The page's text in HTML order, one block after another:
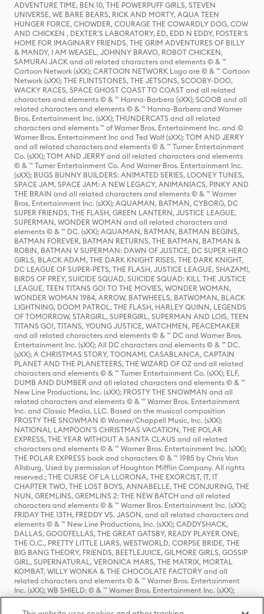
ADVENTURE TIME, BEN 10, THE POWERPUFF GIRLS, STEVEN
UNIVERSE, WE BARE BEARS, RICK AND MORTY, AQUA TEEN
HUNGER FORCE, CHOWDER, COURAGE THE COWARDLY DOG, COW
AND CHICKEN , DEXTER'S LABORATORY, ED, EDD N EDDY, FOSTER'S
HOME FOR IMAGINARY FRIENDS, THE GRIM ADVENTURES OF BILLY
& MANDY, I AM WEASEL, JOHNNY BRAVO, ROBOT CHICKEN,
SAMURAI JACK and all related characters and elements © & ™
Cartoon Network (sXX); CARTOON NETWORK Logo are © & ™ Cartoon
Network (sXX); THE FLINTSTONES, THE JETSONS, SCOOBY-DOO,
WACKY RACES, SPACE GHOST COAST TO COAST and all related
characters and elements © & ™ Hanna-Barbera (sXX); SCOOB and all
related characters and elements © & ™ Hanna-Barbera and Warner
Bros. Entertainment Inc. (sXX); THUNDERCATS and all related
characters and elements ™ of Warner Bros. Entertainment Inc. and ©
Warner Bros. Entertainment Inc and Ted Wolf (sXX); TOM AND JERRY
and all related characters and elements © & ™ Turner Entertainment
Co. (sXX); TOM AND JERRY and all related characters and elements
© & ™ Turner Entertainment Co. And Warner Bros. Entertainment Inc.
(sXX); BUGS BUNNY BUILDERS: ANIMATED SERIES, LOONEY TUNES,
SPACE JAM, SPACE JAM: A NEW LEGACY, ANIMANIACS, PINKY AND
THE BRAIN and all related characters and elements © & ™ Warner
Bros. Entertainment Inc. (sXX); AQUAMAN, BATMAN, CYBORG, DC
SUPER FRIENDS, THE FLASH, GREEN LANTERN, JUSTICE LEAGUE,
SUPERMAN, WONDER WOMAN and all related characters and
elements © & ™ DC. (sXX); AQUAMAN, BATMAN, BATMAN BEGINS,
BATMAN FOREVER, BATMAN RETURNS, THE BATMAN, BATMAN &
ROBIN, BATMAN V SUPERMAN: DAWN OF JUSTICE, DC SUPER HERO
GIRLS, BLACK ADAM, THE DARK KNIGHT RISES, THE DARK KNIGHT,
DC LEAGUE OF SUPER-PETS, THE FLASH, JUSTICE LEAGUE, SHAZAM!,
BIRDS OF PREY, SUICIDE SQUAD, SUICIDE SQUAD: KILL THE JUSTICE
LEAGUE, TEEN TITANS GO! TO THE MOVIES, WONDER WOMAN,
WONDER WOMAN 1984, ARROW, BATWHEELS, BATWOMAN, BLACK
LIGHTNING, DOOM PATROL, THE FLASH, HARLEY QUINN, LEGENDS
OF TOMORROW, STARGIRL, SUPERGIRL, SUPERMAN AND LOIS, TEEN
TITANS GO!, TITANS, YOUNG JUSTICE, WATCHMEN, PEACEMAKER
and all related characters and elements © & ™ DC and Warner Bros.
Entertainment Inc. (sXX); All DC characters and elements © & ™ DC.
(sXX); A CHRISTMAS STORY, TOONAMI, CASABLANCA, CAPTAIN
PLANET AND THE PLANETEERS, THE WIZARD OF OZ and all related
characters and elements © & ™ Turner Entertainment Co. (sXX); ELF,
DUMB AND DUMBER and all related characters and elements © & ™
New Line Productions, Inc. (sXX); FROSTY THE SNOWMAN and all
related characters and elements © & ™ Warner Bros. Entertainment
Inc. and Classic Media, LLC. Based on the musical composition
FROSTY THE SNOWMAN © Warner/Chappell Music, Inc. (sXX);
NATIONAL LAMPOON'S CHRISTMAS VACATION, THE POLAR
EXPRESS, THE YEAR WITHOUT A SANTA CLAUS and all related
characters and elements © & ™ Warner Bros. Entertainment Inc. (sXX);
THE POLAR EXPRESS book and characters © & ™ 1985 by Chris Van
Allsburg. Used by permission of Houghton Mifflin Company. All rights
reserved.; THE CURSE OF LA LLORONA, THE EXORCIST, IT, IT
CHAPTER TWO, THE LOST BOYS, ANNABELLE, THE CONJURING, THE
NUN, GREMLINS, GREMLINS 2: THE NEW BATCH and all related
characters and elements © & ™ Warner Bros. Entertainment Inc. (sXX);
FRIDAY THE 13TH, FREDDY VS. JASON, and all related characters and
elements © & ™ New Line Productions, Inc. (sXX); CADDYSHACK,
DALLAS, GOODFELLAS, THE GREAT GATSBY, READY PLAYER ONE,
THE O.C., PRETTY LITTLE LIARS, WESTWORLD, CORPSE BRIDE, THE
BIG BANG THEORY, FRIENDS, BEETLEJUICE, GILMORE GIRLS, GOSSIP
GIRL, SUPERNATURAL, VERONICA MARS, THE MATRIX, MORTAL
KOMBAT, WILLY WONKA & THE CHOCOLATE FACTORY and all
related characters and elements © & ™ Warner Bros. Entertainment
Inc. (sXX); WB SHIELD: © & ™ Warner Bros. Entertainment Inc. (sXX);
HOUSE OF THE DRAGON, GAME OF THRONES, and all related
characters and elements © & ™ Home Box Office, Inc. (sXX); CHILLING